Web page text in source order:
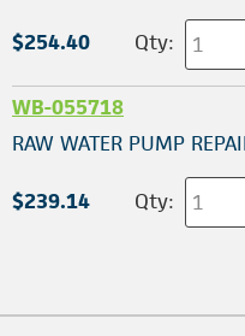
$254.40 Qty:
WB-055718
RAW WATER PUMP
$239.14 Qty: